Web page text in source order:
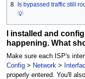
8 Is bypassed traffic still
💡
I installed and
happening. What
Make sure each ISP's
Config> Network >
properly entered. You'll